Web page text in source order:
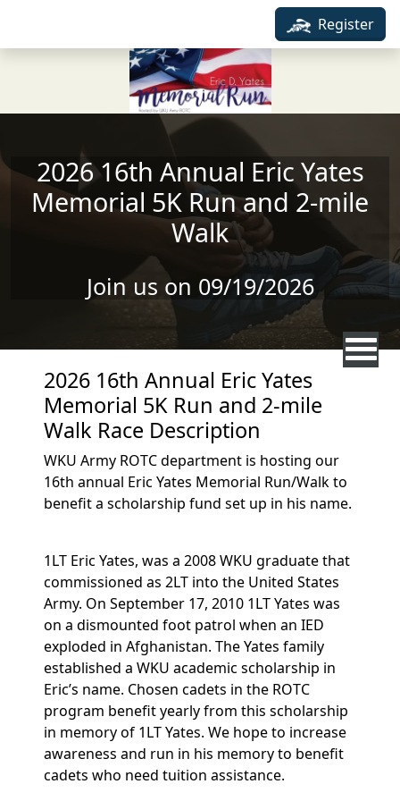
Register
2026 16th Annual Eric Yates
Memorial 5K Run and 2-mile
Walk
Join us on 09/19/2026
2026 16th Annual Eric Yates
Memorial 5K Run and 2-mile
Walk Race Description
WKU Army ROTC department is hosting our
16th annual Eric Yates Memorial Run/Walk to
benefit a scholarship fund set up in his name.
1LT Eric Yates, was a 2008 WKU graduate that
commissioned as 2LT into the United States
Army. On September 17, 2010 1LT Yates was
on a dismounted foot patrol when an IED
exploded in Afghanistan. The Yates family
established a WKU academic scholarship in
Eric’s name. Chosen cadets in the ROTC
program benefit yearly from this scholarship
in memory of 1LT Yates. We hope to increase
awareness and run in his memory to benefit
cadets who need tuition assistance.